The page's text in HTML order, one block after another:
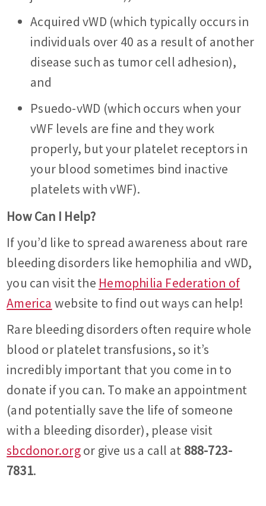
Acquired vWD (which typically occurs in
individuals over 40 as a result of another
disease such as tumor cell adhesion),
and
Psuedo-vWD (which occurs when your
vWF levels are fine and they work
properly, but your platelet receptors in
your blood sometimes bind inactive
platelets with vWF).
How Can I Help?
If you’d like to spread awareness about rare
bleeding disorders like hemophilia and vWD,
you can visit the Hemophilia Federation of
America website to find out ways can help!
Rare bleeding disorders often require whole
blood or platelet transfusions, so it’s
incredibly important that you come in to
donate if you can. To make an appointment
(and potentially save the life of someone
with a bleeding disorder), please visit
sbcdonor.orgor give us a call at 888-723-
7831.